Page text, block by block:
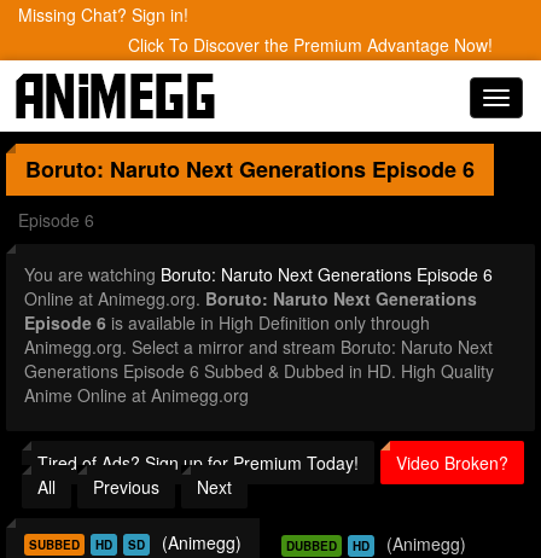
Missing Chat? Sign in!
Click To Discover the Premium Advantage Now!
Boruto: Naruto Next Generations Episode 6
Episode 6
You are watching Boruto: Naruto Next Generations Episode 6
Online at Animegg.org. Boruto: Naruto Next Generations
Episode 6 is available in High Definition only through
Animegg.org. Select a mirror and stream Boruto: Naruto Next
Generations Episode 6 Subbed & Dubbed in HD. High Quality
Anime Online at Animegg.org
Tired of Ads? Sign up for Premium Today!
Video Broken?
All
Previous Next
SUBBED HD SD (Animegg) DUBBED HD (Animegg)